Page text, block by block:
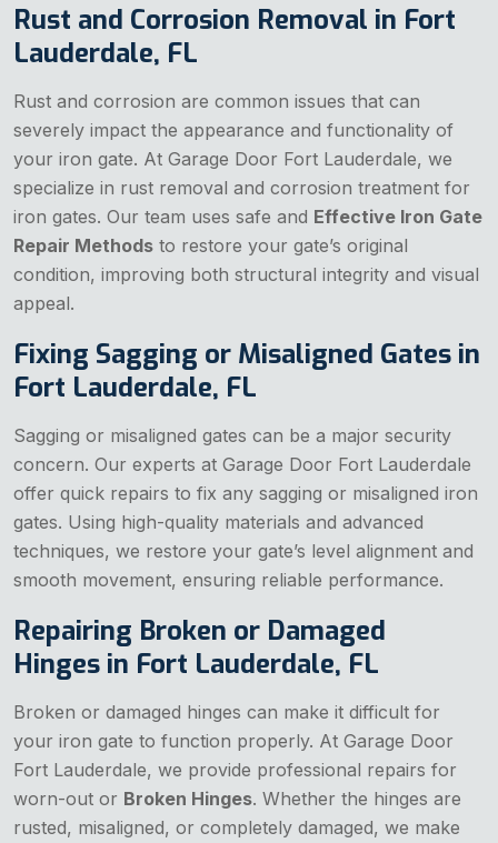
Rust and Corrosion Removal in Fort
Lauderdale, FL
Rust and corrosion are common issues that can
severely impact the appearance and functionality of
your iron gate. At Garage Door Fort Lauderdale, we
specialize in rust removal and corrosion treatment for
iron gates. Our team uses safe and Effective Iron Gate
Repair Methods to restore your gate’s original
condition, improving both structural integrity and visual
appeal.
Fixing Sagging or Misaligned Gates in
Fort Lauderdale, FL
Sagging or misaligned gates can be a major security
concern. Our experts at Garage Door Fort Lauderdale
offer quick repairs to fix any sagging or misaligned iron
gates. Using high-quality materials and advanced
techniques, we restore your gate’s level alignment and
smooth movement, ensuring reliable performance.
Repairing Broken or Damaged
Hinges in Fort Lauderdale, FL
Broken or damaged hinges can make it difficult for
your iron gate to function properly. At Garage Door
Fort Lauderdale, we provide professional repairs for
worn-out or Broken Hinges. Whether the hinges are
rusted, misaligned, or completely damaged, we make